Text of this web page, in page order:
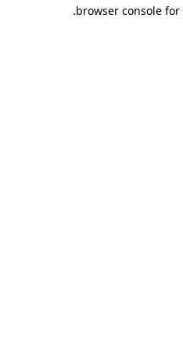
browser console
.